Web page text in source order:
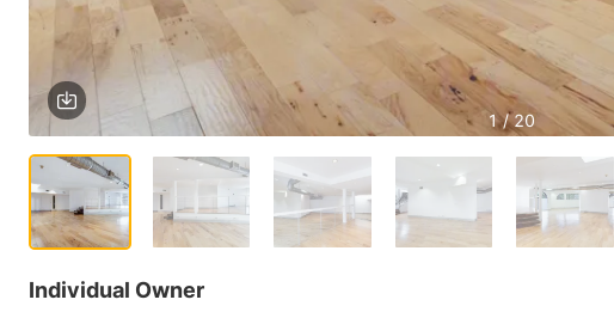
1 / 20
Individual Owner